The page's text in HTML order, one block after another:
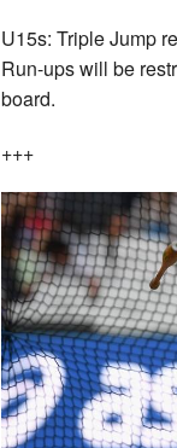
U15s: Triple Jump
Run-ups will be
board.
+++